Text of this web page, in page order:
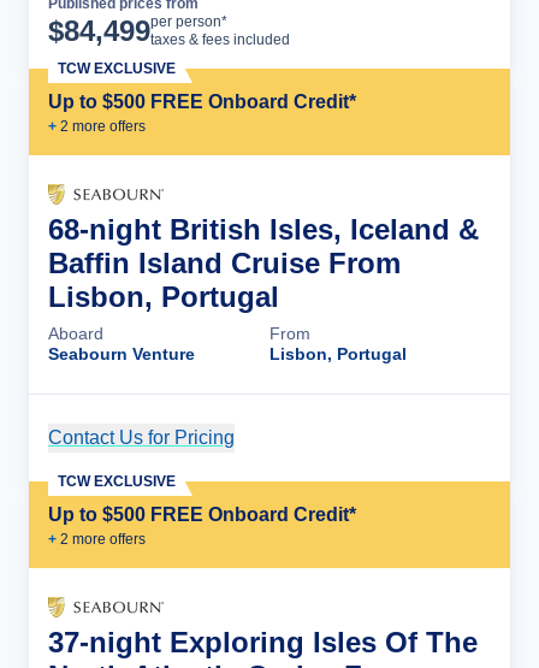
Published prices from
$84,499per person*
taxes & fees included
Up to $500 FREE Onboard Credit*
+ 2 more offers
TCW EXCLUSIVE
68-night British Isles, Iceland &
Baffin Island Cruise From
Lisbon, Portugal
Aboard
Seabourn Venture
From
Lisbon, Portugal
Contact Us for Pricing
Up to $500 FREE Onboard Credit*
+ 2 more offers
TCW EXCLUSIVE
37-night Exploring Isles Of The